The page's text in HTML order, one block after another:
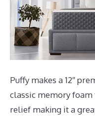
Puffy makes a 12″
classic memory
relief making it a